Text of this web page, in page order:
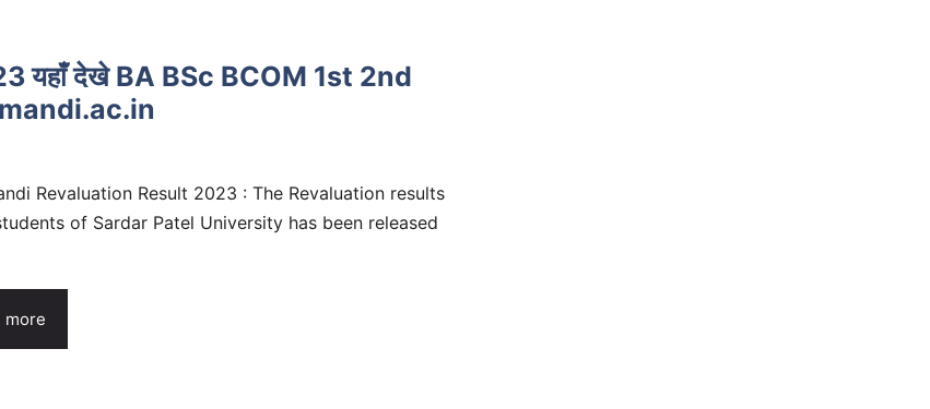
यहाँ देखे BA BSc BCOM 1st 2nd
Revaluation Result 2023 : The Revaluation results
of Sardar Patel University has been released
more